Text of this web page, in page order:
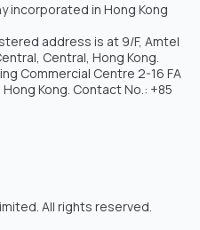
incorporated in Hong Kong
address is at 9/F, Amtel
Central, Hong Kong.
Commercial Centre 2-16 FA
Kong. Contact No.: +85
All rights reserved.